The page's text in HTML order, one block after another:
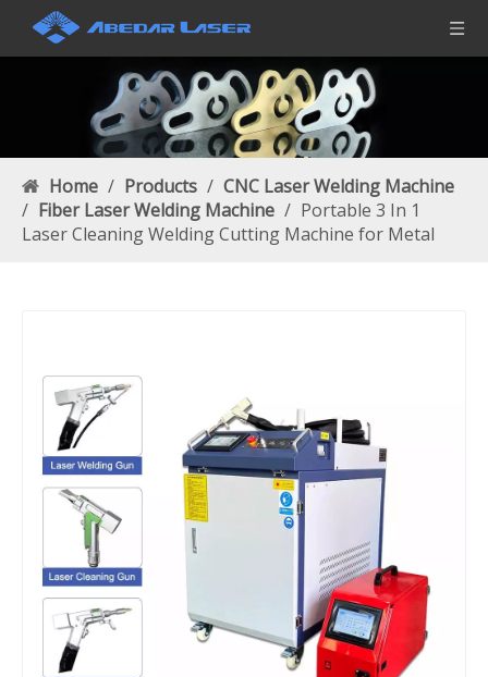
Home / Products / CNC Laser Welding Machine
/ Fiber Laser Welding Machine / Portable 3 In 1
Laser Cleaning Welding Cutting Machine for Metal